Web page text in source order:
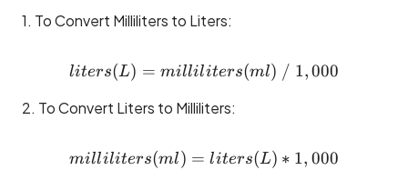
1. To Convert Milliliters to Liters:
liters (L) = milliliters (ml)
liters(L) = milliliters(ml) / 1,000
2. To Convert Liters to Milliliters:
milliliters (ml) = liters (L)
milliliters(ml) = liters(L) ∗ 1, 000